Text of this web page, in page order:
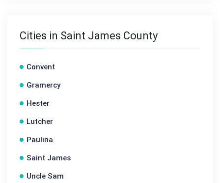
Cities in Saint James County
Convent
Gramercy
Hester
Lutcher
Paulina
Saint James
Uncle Sam